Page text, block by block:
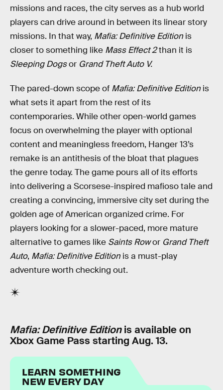
missions and races, the city serves as a hub world
players can drive around in between its linear story
missions. In that way, Mafia: Definitive Edition is
closer to something like Mass Effect 2than it is
Sleeping Dogsor Grand Theft Auto V.
The pared-down scope of Mafia: Definitive Edition is
what sets it apart from the rest of its
contemporaries. While other open-world games
focus on overwhelming the player with optional
content and meaningless freedom, Hanger 13’s
remake is an antithesis of the bloat that plagues
the genre today. The game pours all of its efforts
into delivering a Scorsese-inspired mafioso tale and
creating a convincing, immersive city set during the
golden age of American organized crime. For
players looking for a slower-paced, more mature
alternative to games like Saints Rowor Grand Theft
Auto, Mafia: Definitive Edition is a must-play
adventure worth checking out.
Mafia: Definitive Editionis available on
Xbox Game Pass starting Aug. 13.
LEARN SOMETHING
NEW EVERY DAY